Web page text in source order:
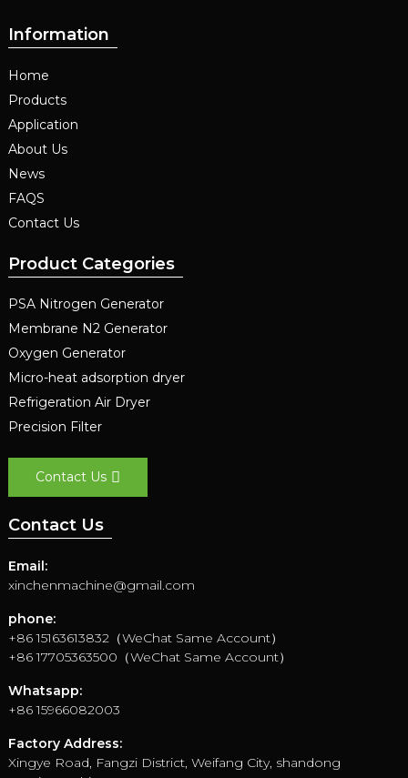
Information
Home
Products
Application
About Us
News
FAQS
Contact Us
Product Categories
PSA Nitrogen Generator
Membrane N2 Generator
Oxygen Generator
Micro-heat adsorption dryer
Refrigeration Air Dryer
Precision Filter
Contact Us
Contact Us
Email:
xinchenmachine@gmail.com
phone:
+86 15163613832（WeChat Same Account）
+86 17705363500（WeChat Same Account）
Whatsapp:
+86 15966082003
Factory Address:
Xingye Road, Fangzi District, Weifang City, shandong